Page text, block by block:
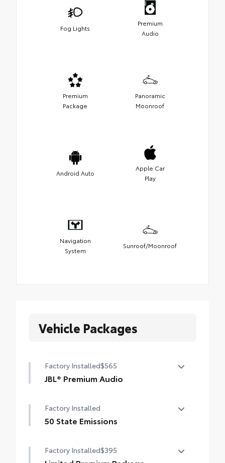
Fog Lights
Premium
Audio
Premium
Package
Panoramic
Moonroof
Android Auto
Apple Car
Play
Navigation
System
Sunroof/Moonroof
Vehicle Packages
Factory Installed$565
JBL® Premium Audio
Factory Installed
50 State Emissions
Factory Installed$395